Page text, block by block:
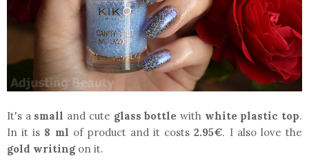
It's a small and cute glass bottle with white plastic top.
In it is 8 ml of product and it costs2.95€. I also love the
gold writingon it.